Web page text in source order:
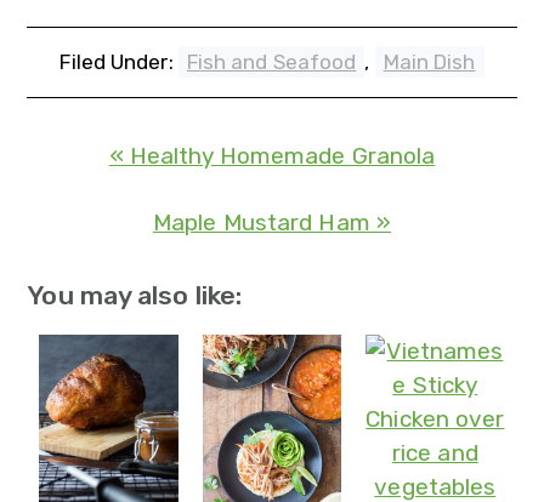
Filed Under: Fish and Seafood , Main Dish
« Healthy Homemade Granola
Maple Mustard Ham »
You may also like: